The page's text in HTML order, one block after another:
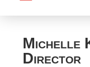
Michelle
Director